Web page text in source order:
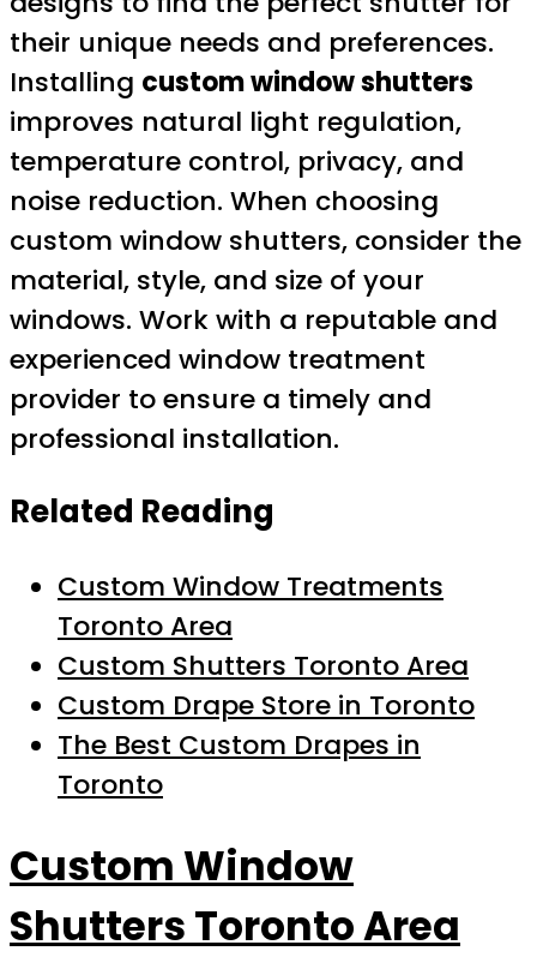
their unique needs and preferences.
Installing custom window shutters
improves natural light regulation,
temperature control, privacy, and
noise reduction. When choosing
custom window shutters, consider the
material, style, and size of your
windows. Work with a reputable and
experienced window treatment
provider to ensure a timely and
professional installation.
Related Reading
Custom Window Treatments
Toronto Area
Custom Shutters Toronto Area
Custom Drape Store in Toronto
The Best Custom Drapes in
Toronto
Custom Window
Shutters Toronto Area